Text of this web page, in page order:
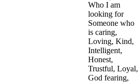
Who I am
looking for
Someone who
is caring,
Loving, Kind,
Intelligent,
Honest,
Trustful, Loyal,
God fearing,